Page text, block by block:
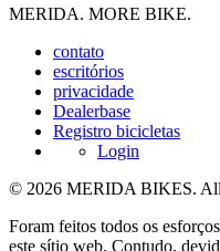
MERIDA. MORE BIKE.
contato
escritórios
privacidade
Dealerbase
Registro bicicletas
Login
© 2026 MERIDA BIKES. All
Foram feitos todos os
este sítio web. Contudo,